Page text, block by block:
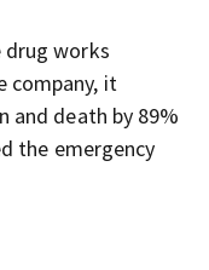
drug works
company, it
and death by 89%
the emergency